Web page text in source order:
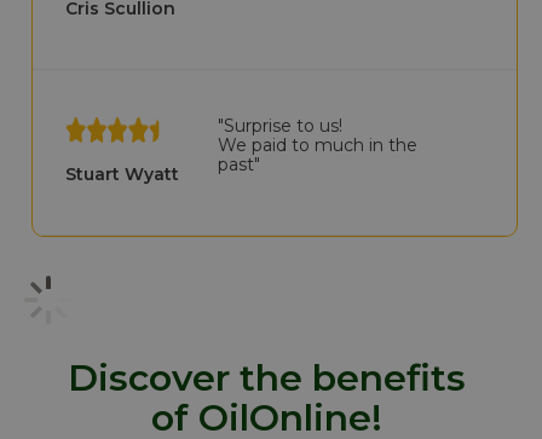
Cris Scullion
Stuart Wyatt
"Surprise to us!
We paid to much in the
past"
Discover the benefits
of OilOnline!